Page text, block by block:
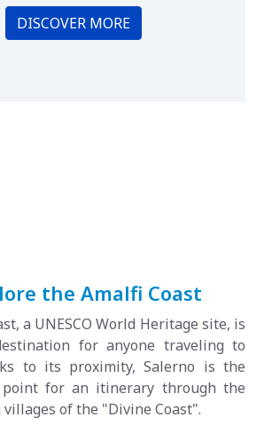
DISCOVER MORE
the Amalfi Coast
a UNESCO World Heritage site, is
for anyone traveling to
to its proximity, Salerno is the
for an itinerary through the
of the "Divine Coast".